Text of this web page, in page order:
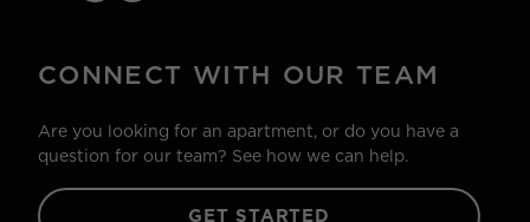
CONNECT WITH OUR TEAM
Are you looking for an apartment, or do you have a
question for our team? See how we can help.
GET STARTED